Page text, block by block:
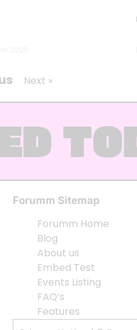
Next »
Forumm Sitemap
Forumm Home
Blog
About us
Embed Test
Events Listing
FAQ’s
Features